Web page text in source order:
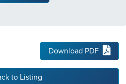
Download PDF
to Listing